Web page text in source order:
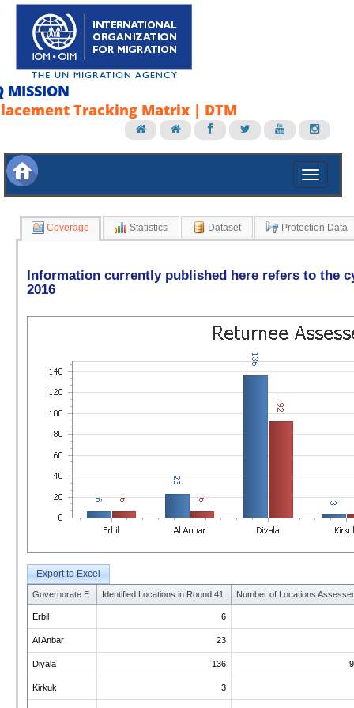
MISSION
Tracking Matrix | DTM
Coverage Statistics Dataset Protection Data
Information currently published here refers to the
2016
Export to Excel
Governorate E Identified Locations in Round 41 Number of Locations
Erbil 6
Al Anbar 23
Diyala 136
Kirkuk 3